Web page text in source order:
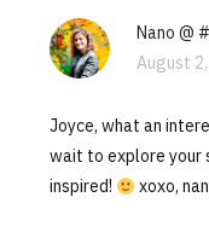
Nano @
August
Joyce, what an
wait to explore your
inspired!
xoxo,